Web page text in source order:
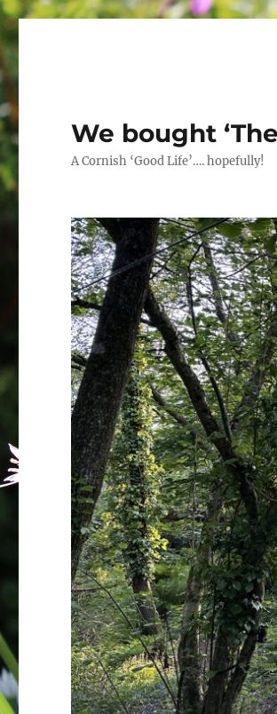
We bought
A Cornish ‘Good Life’…. hopefully!